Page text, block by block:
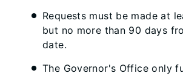
Requests must be made at
but no more than 90 days
date.
The Governor's Office only